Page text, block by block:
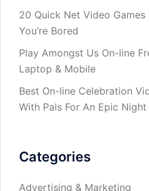
20 Quick Net Video
You’re Bored
Play Amongst Us On-line
Laptop & Mobile
Best On-line Celebration
With Pals For An Epic Night
Categories
Advertising & Marketing